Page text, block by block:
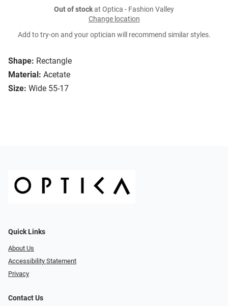
Shape: Rectangle
Material: Acetate
Size: Wide 55-17
Out of stockat Optica - Fashion Valley
Change location
Add to try-on and your optician will recommend similar styles.
Quick Links
About Us
Accessibility Statement
Privacy
Contact Us